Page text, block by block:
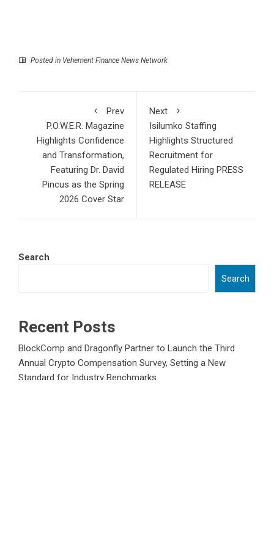
Posted in Vehement Finance News Network
Prev
P.O.W.E.R. Magazine
Highlights Confidence
and Transformation,
Featuring Dr. David
Pincus as the Spring
2026 Cover Star
Next
Isilumko Staffing
Highlights Structured
Recruitment for
Regulated Hiring PRESS
RELEASE
Search
Search
Recent Posts
BlockComp and Dragonfly Partner to Launch the Third
Annual Crypto Compensation Survey, Setting a New
Standard for Industry Benchmarks